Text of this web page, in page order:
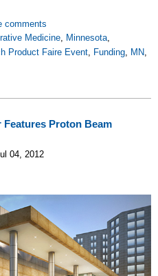
comments
Medicine, Minnesota,
Product Faire Event, Funding, MN,
Features Proton Beam
04, 2012